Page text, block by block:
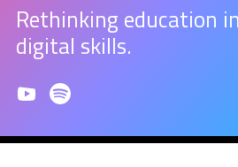
Rethinking education
digital skills.